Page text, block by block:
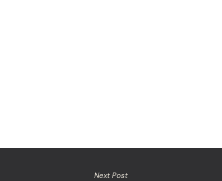
Next Post